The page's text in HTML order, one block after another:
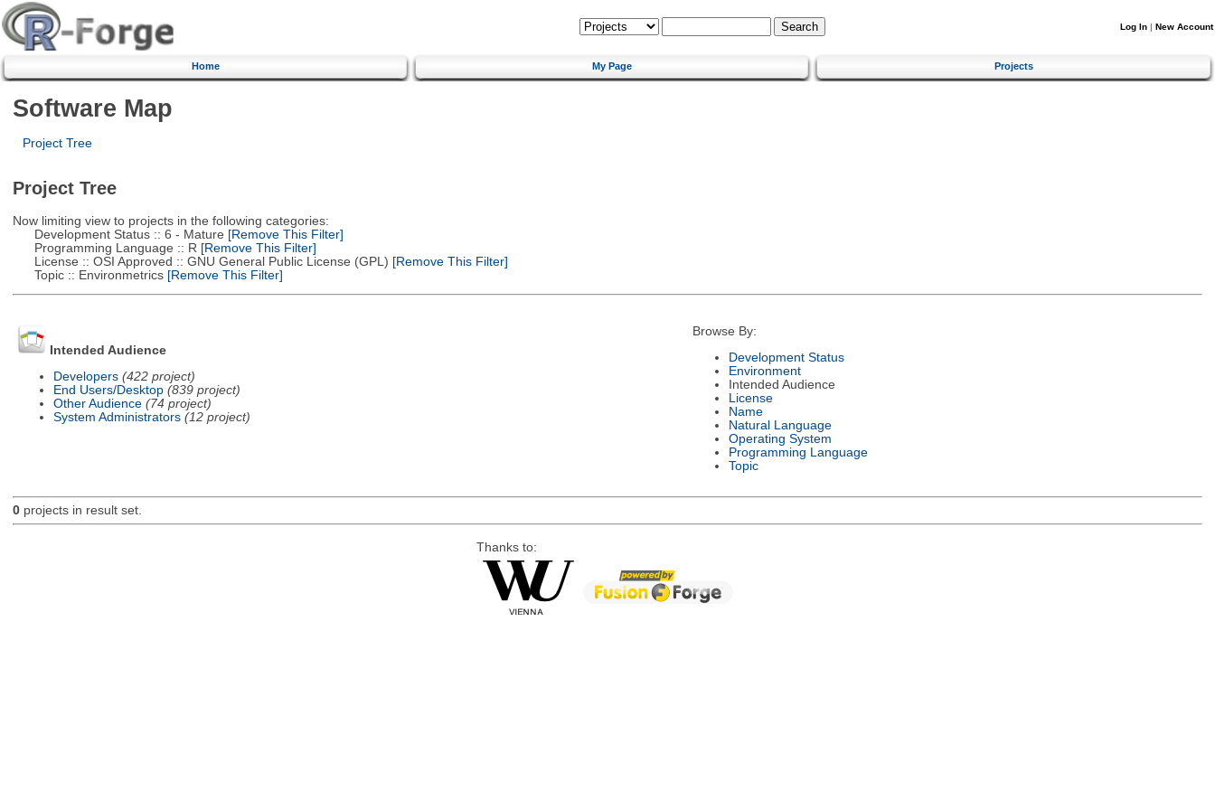
Log In | New Account
Home My Page Projects
Software Map
Project Tree
Project Tree
Now limiting view to projects in the following categories:
Development Status :: 6 - Mature [Remove This Filter]
Programming Language :: R [Remove This Filter]
License :: OSI Approved :: GNU General Public License (GPL) [Remove This Filter]
Topic :: Environmetrics[Remove This Filter]
Intended Audience
Developers (422 project)
End Users/Desktop (839 project)
Other Audience (74 project)
System Administrators (12 project)
Browse By:
Development Status
Environment
Intended Audience
License
Name
Natural Language
Operating System
Programming Language
Topic
0projects in result set.
Thanks to: